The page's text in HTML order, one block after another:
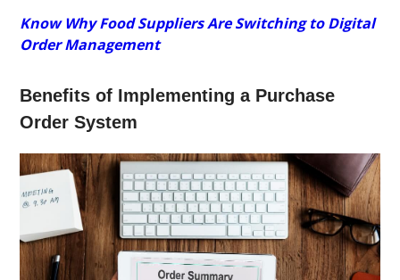
Know Why Food Suppliers Are Switching to Digital
Order Management
Benefits of Implementing a Purchase
Order System